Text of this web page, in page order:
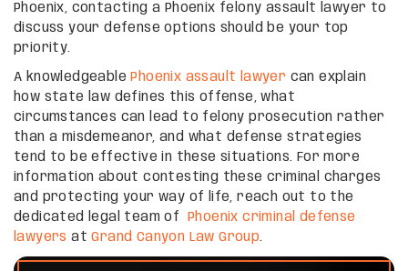
Phoenix, contacting a Phoenix felony assault lawyer to
discuss your defense options should be your top
priority.
A knowledgeable Phoenix assault lawyer can explain
how state law defines this offense, what
circumstances can lead to felony prosecution rather
than a misdemeanor, and what defense strategies
tend to be effective in these situations. For more
information about contesting these criminal charges
and protecting your way of life, reach out to the
dedicated legal team of
Phoenix criminal defense
lawyers at Grand Canyon Law Group.